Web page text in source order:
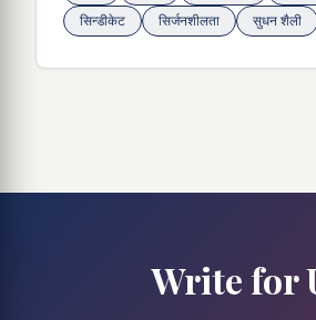
सिन्डीकेट
सिर्जनशीलता सुधन शैली
Write for